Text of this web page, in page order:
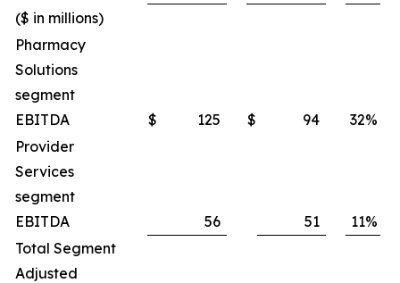
($ in millions)
Pharmacy
Solutions
segment
EBITDA
$ 125 $ 94 32%
Provider
Services
segment
EBITDA
56 51 11%
Total Segment
Adjusted